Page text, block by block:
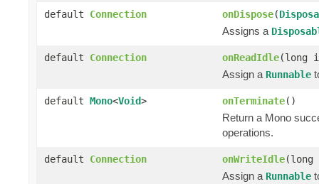
default Connection onDispose(
Assigns a
default Connection onReadIdle(long
Assign a Runnable
default Mono<Void> onTerminate()
Return a Mono
operations.
default Connection onWriteIdle(long
Assign a Runnable